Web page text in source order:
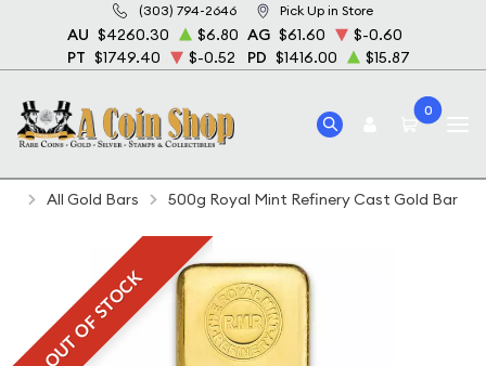
(303) 794-2646 Pick Up in Store
AU $4260.30 $6.80 AG $61.60
$-0.60
PT $1749.40 $-0.52 PD $1416.00 $15.87
0
Home Bullion Gold Bullion
Gold Bars
All Gold Bars
500g Royal Mint Refinery Cast Gold Bar
OUT OF STOCK